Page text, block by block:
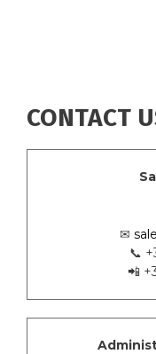
CONTACT
✉
📞
📲